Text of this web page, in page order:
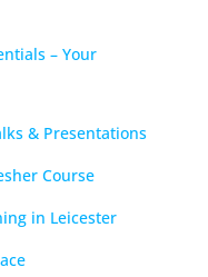
– Your
& Presentations
Course
in Leicester